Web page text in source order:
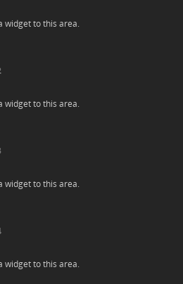
widget to this area.
widget to this area.
widget to this area.
widget to this area.